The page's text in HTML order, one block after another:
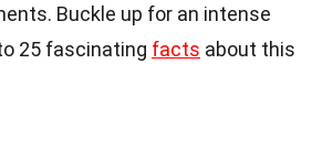
Buckle up for an intense
25 fascinating facts about this